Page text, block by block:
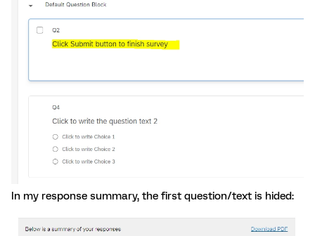
In my response summary, the first question/text is hided: